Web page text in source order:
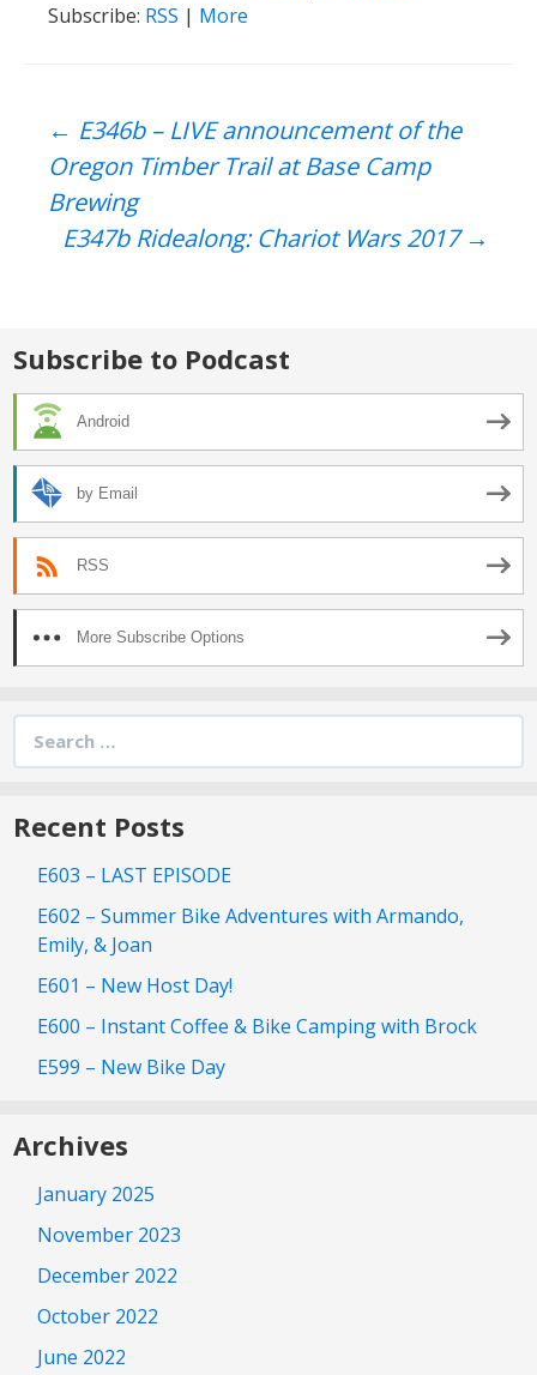
Subscribe: RSS | More
Post
navigation
← E346b – LIVE announcement of the
Oregon Timber Trail at Base Camp
Brewing
E347b Ridealong: Chariot Wars 2017 →
Subscribe to Podcast
Android
by Email
RSS
More Subscribe Options
Search
for:
Recent Posts
E603 – LAST EPISODE
E602 – Summer Bike Adventures with Armando,
Emily, & Joan
E601 – New Host Day!
E600 – Instant Coffee & Bike Camping with Brock
E599 – New Bike Day
Archives
January 2025
November 2023
December 2022
October 2022
June 2022